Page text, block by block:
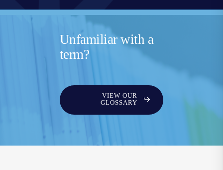
Unfamiliar with a
term?
VIEW OUR
GLOSSARY